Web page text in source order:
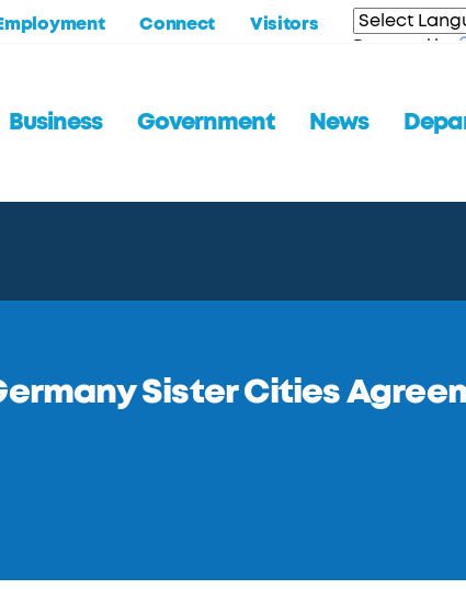
Connect Visitors
Powered by
Business Government News
Sister Cities